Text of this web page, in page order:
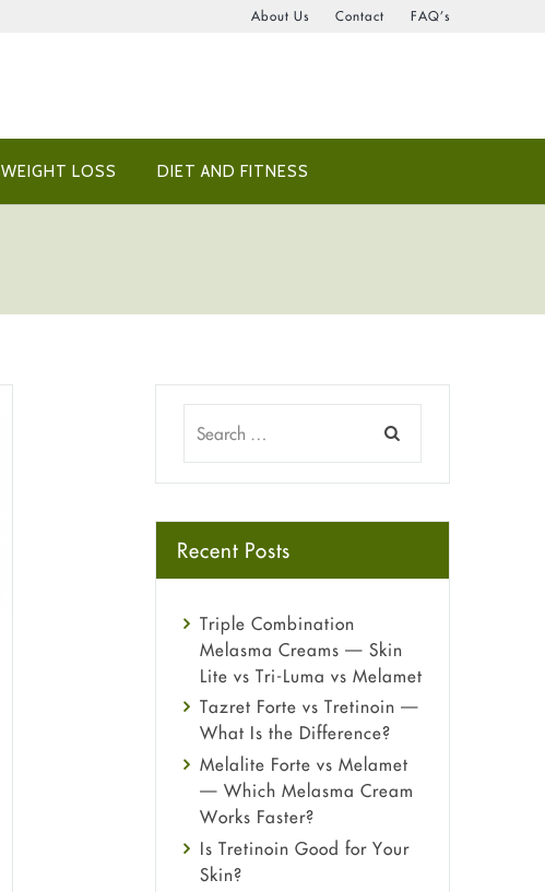
About Us Contact FAQ’s
WEIGHT LOSS DIET AND FITNESS
Recent Posts
Triple Combination
Melasma Creams — Skin
Lite vs Tri-Luma vs Melamet
Tazret Forte vs Tretinoin —
What Is the Difference?
Melalite Forte vs Melamet
— Which Melasma Cream
Works Faster?
Is Tretinoin Good for Your
Skin?